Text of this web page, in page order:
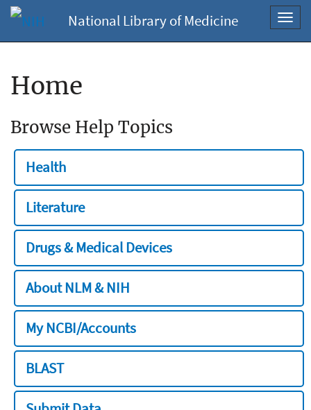
National Library of Medicine
Home
Browse Help Topics
Health
Literature
Drugs & Medical Devices
About NLM & NIH
My NCBI/Accounts
BLAST